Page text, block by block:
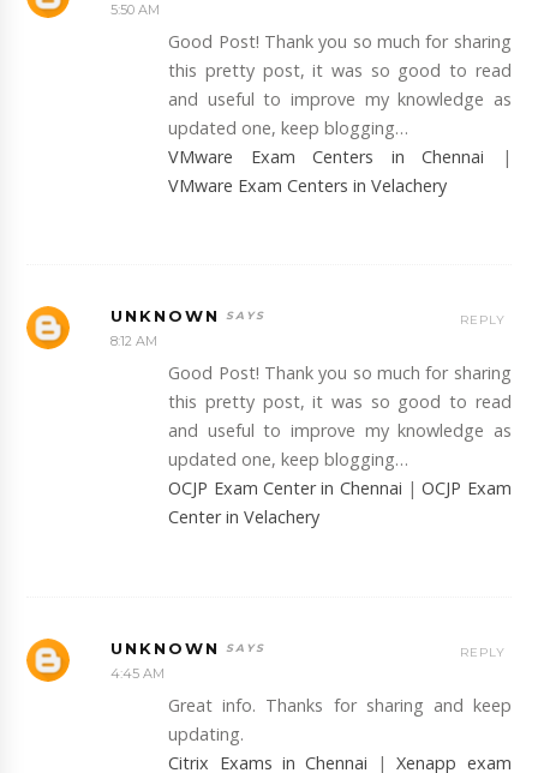
5:50 AM
Good Post! Thank you so much for sharing
this pretty post, it was so good to read
and useful to improve my knowledge as
updated one, keep blogging…
VMware Exam Centers in Chennai |
VMware Exam Centers in Velachery
UNKNOWN
8:12 AM
Good Post! Thank you so much for sharing
this pretty post, it was so good to read
and useful to improve my knowledge as
updated one, keep blogging…
OCJP Exam Center in Chennai |OCJP Exam
Center in Velachery
REPLY
UNKNOWN
4:45 AM
Great info. Thanks for sharing and keep
updating.
Citrix Exams in Chennai |Xenapp exam
REPLY